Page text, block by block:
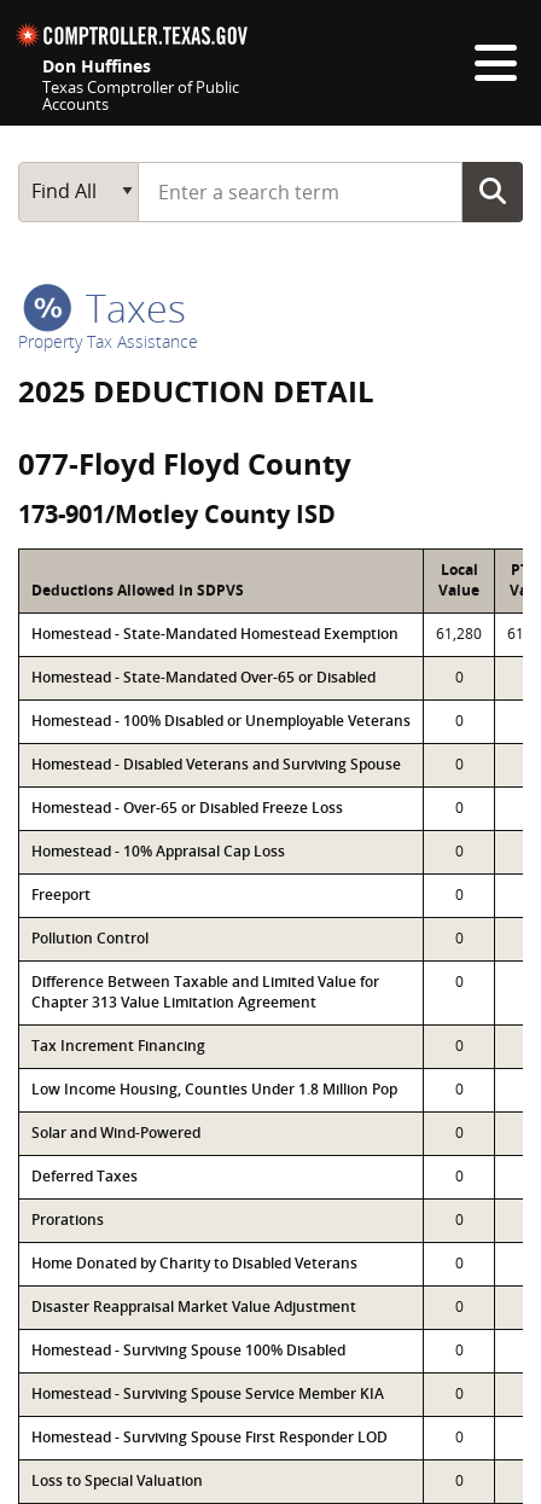
Don Huffines
Texas Comptroller of Public
Accounts
Main Search
Find All
Start typing a search term
Taxes
Property Tax Assistance
2025 DEDUCTION DETAIL
077-Floyd Floyd County
173-901/Motley County ISD
Deductions Allowed in SDPVS
Local
Value
Homestead - State-Mandated Homestead Exemption 61,280
Homestead - State-Mandated Over-65 or Disabled 0
Homestead - 100% Disabled or Unemployable Veterans 0
Homestead - Disabled Veterans and Surviving Spouse 0
Homestead - Over-65 or Disabled Freeze Loss 0
Homestead - 10% Appraisal Cap Loss 0
Freeport 0
Pollution Control 0
Difference Between Taxable and Limited Value for
Chapter 313 Value Limitation Agreement
0
Tax Increment Financing 0
Low Income Housing, Counties Under 1.8 Million Pop 0
Solar and Wind-Powered 0
Deferred Taxes 0
Prorations 0
Home Donated by Charity to Disabled Veterans 0
Disaster Reappraisal Market Value Adjustment 0
Homestead - Surviving Spouse 100% Disabled 0
Homestead - Surviving Spouse Service Member KIA 0
Homestead - Surviving Spouse First Responder LOD 0
Loss to Special Valuation 0